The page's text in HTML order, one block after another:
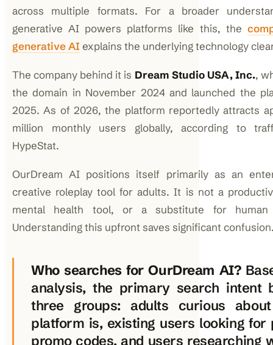
across multiple formats. For a broader
generative AI powers platforms like this, the
generative AI explains the underlying technology
The company behind it is Dream Studio USA, Inc.,
the domain in November 2024 and launched the
2025. As of 2026, the platform reportedly attracts
million monthly users globally, according to
HypeStat.
OurDream AI positions itself primarily as an
creative roleplay tool for adults. It is not a
mental health tool, or a substitute for human
Understanding this upfront saves significant
Who searches for OurDream AI?
analysis, the primary search intent
three groups: adults curious
platform is, existing users looking for
promo codes, and users researching